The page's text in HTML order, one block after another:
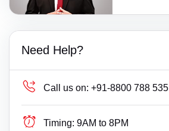
Need Help?
Call us on: +91-8800 788 535
Timing: 9AM to 8PM